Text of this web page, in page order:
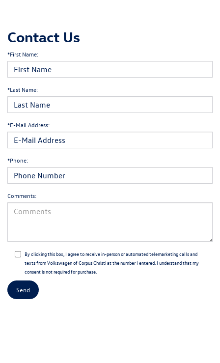
Contact Us
*First Name:
*Last Name:
*E-Mail Address:
*Phone:
Comments:
By clicking this box, I agree to receive in-person or automated telemarketing calls and
texts from Volkswagen of Corpus Christi at the number I entered. I understand that my
consent is not required for purchase.